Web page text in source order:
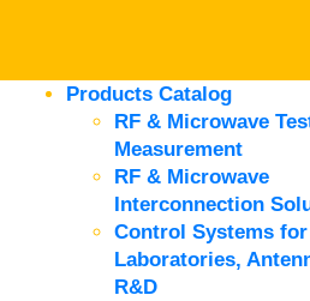
Products Catalog
RF & Microwave
Measurement
RF & Microwave
Interconnection
Control Systems for
Laboratories,
R&D